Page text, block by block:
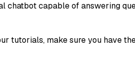
chatbot capable of answering
tutorials, make sure you have